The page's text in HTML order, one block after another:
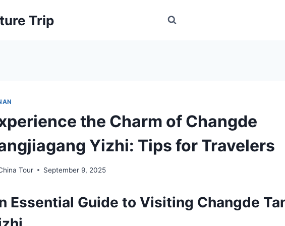
Trip
the Charm of Changde
Yizhi: Tips for Travelers
Tour September 9, 2025
Essential Guide to Visiting Changde